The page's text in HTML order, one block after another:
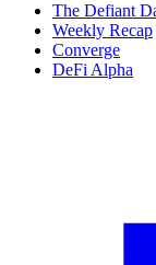
The Defiant
Weekly Recap
Converge
DeFi Alpha